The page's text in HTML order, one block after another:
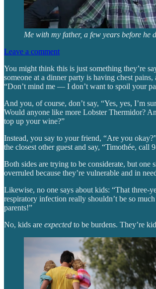
Me with my father, a few years before he
Leave a comment
You might think this is just something they’re
someone at a dinner party is having chest pains,
“Don’t mind me — I don’t want to spoil your
And you, of course, don’t say, “Yes, yes, I’m
Would anyone like more Lobster Thermidor?
top up your wine?”
Instead, you say to your friend, “Are you
the closest other guest and say, “Timothée, call
Both sides are trying to be considerate, but one
overruled because they’re vulnerable and in
Likewise, no one says about kids: “That three-
respiratory infection really shouldn’t be so
parents!”
No, kids are expected to be burdens. They’re